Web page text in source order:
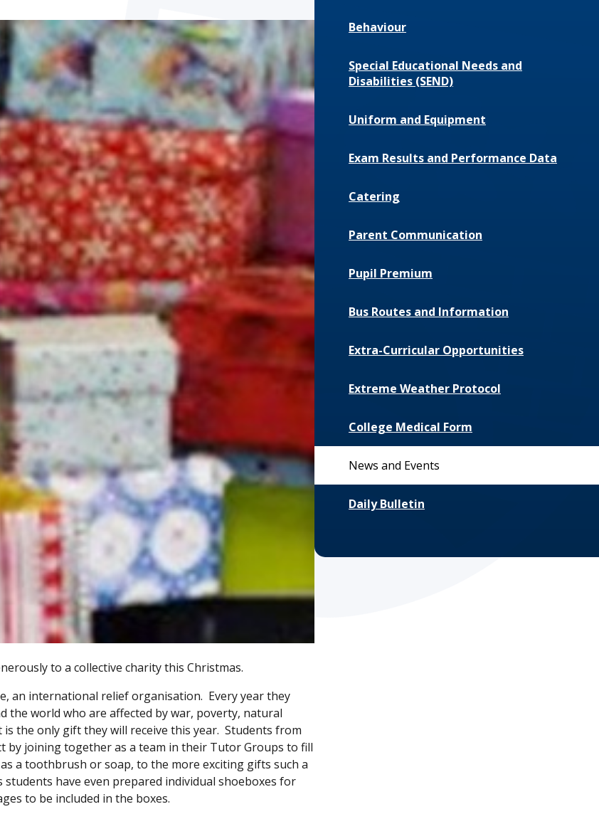
to a collective charity this Christmas.
an international relief organisation. Every year they
the world who are affected by war, poverty, natural
the only gift they will receive this year. Students from
by joining together as a team in their Tutor Groups to fill
a toothbrush or soap, to the more exciting gifts such a
have even prepared individual shoeboxes for
to be included in the boxes.
Behaviour
Special Educational Needs and
Disabilities (SEND)
Uniform and Equipment
Exam Results and Performance Data
Catering
Parent Communication
Pupil Premium
Bus Routes and Information
Extra-Curricular Opportunities
Extreme Weather Protocol
College Medical Form
News and Events
Daily Bulletin